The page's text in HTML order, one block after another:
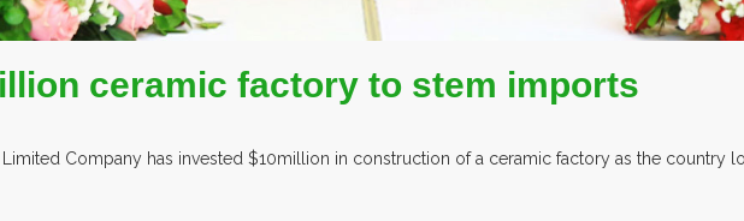
ceramic factory to stem imports
Limited Company has invested $10million in construction of a ceramic factory as the country